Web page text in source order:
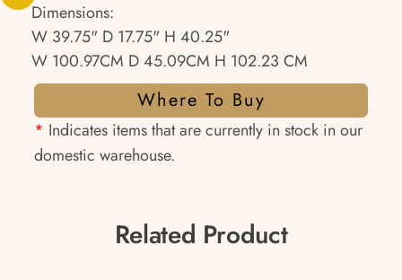
Dimensions:
W 39.75" D 17.75" H 40.25"
W 100.97CM D 45.09CM H 102.23 CM
Where To Buy
* Indicates items that are currently in stock in our
domestic warehouse.
Related Product